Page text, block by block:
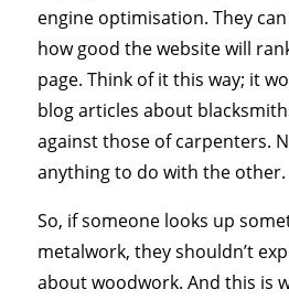
engine optimisation. They
how good the website will
page. Think of it this way; it
blog articles about
against those of carpenters.
anything to do with the other.
So, if someone looks up
metalwork, they shouldn’t
about woodwork. And this is